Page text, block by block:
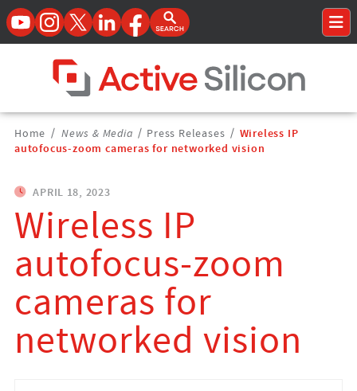
YouTubeInstagramTwitterLinkedInFacebookOpen Search Form
Home Page
Breadcrumbs
Navigation
Home / News & Media / Press Releases / Wireless IP
autofocus-zoom cameras for networked vision
APRIL 18, 2023
Wireless IP
autofocus-zoom
cameras for
networked vision